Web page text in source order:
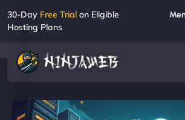
30-Day Free Trial on Eligible
Hosting Plans